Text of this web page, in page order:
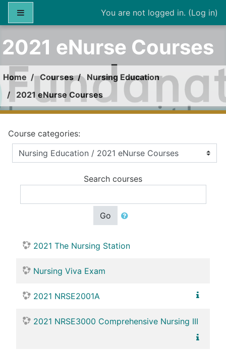
Skip to main content
You are not logged in. (Log in)
2021 eNurse Courses
Home Courses
Nursing Education
2021 eNurse Courses
Course categories:
Search courses
Go
2021 The Nursing Station
Nursing Viva Exam
2021 NRSE2001A
2021 NRSE3000 Comprehensive Nursing III